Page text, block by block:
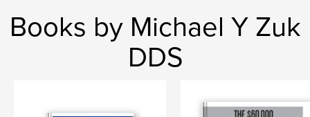
Books by Michael Y Zuk
DDS